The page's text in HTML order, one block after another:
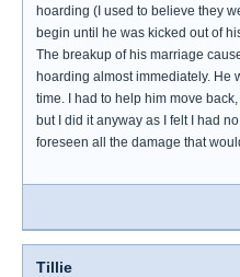
hoarding (I used to believe they
begin until he was kicked out of
The breakup of his marriage
hoarding almost immediately. He
time. I had to help him move
but I did it anyway as I felt I had
foreseen all the damage that
Tillie